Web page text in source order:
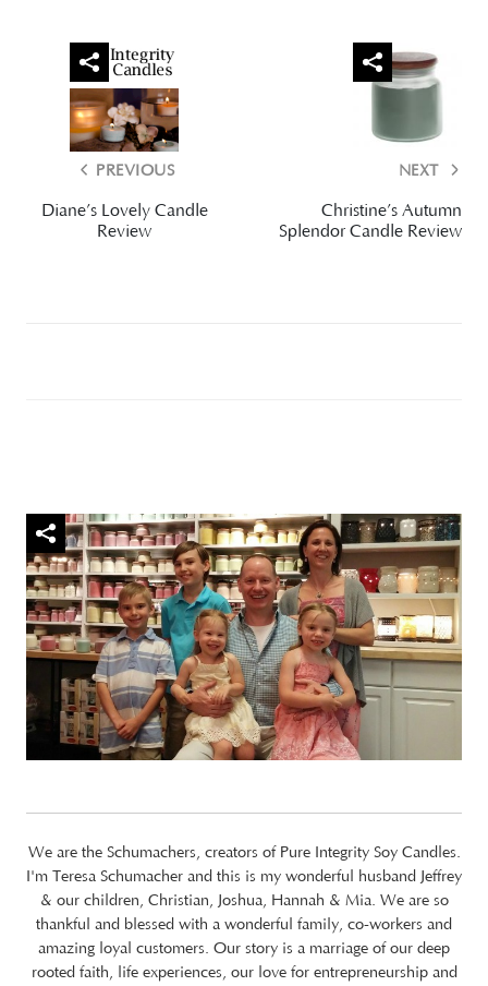
PREVIOUS
Diane’s Lovely Candle
Review
NEXT
Christine’s Autumn
Splendor Candle Review
We are the Schumachers, creators of Pure Integrity Soy Candles.
I'm Teresa Schumacher and this is my wonderful husband Jeffrey
& our children, Christian, Joshua, Hannah & Mia. We are so
thankful and blessed with a wonderful family, co-workers and
amazing loyal customers. Our story is a marriage of our deep
rooted faith, life experiences, our love for entrepreneurship and